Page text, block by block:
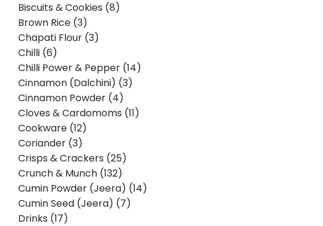
Biscuits & Cookies (8)
Brown Rice (3)
Chapati Flour (3)
Chilli (6)
Chilli Power & Pepper (14)
Cinnamon (Dalchini) (3)
Cinnamon Powder (4)
Cloves & Cardomoms (11)
Cookware (12)
Coriander (3)
Crisps & Crackers (25)
Crunch & Munch (132)
Cumin Powder (Jeera) (14)
Cumin Seed (Jeera) (7)
Drinks (17)